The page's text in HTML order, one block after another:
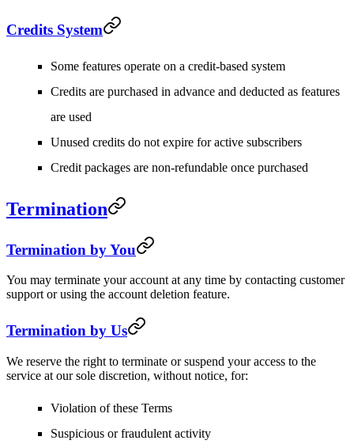
Credits System
Some features operate on a credit-based system
Credits are purchased in advance and deducted as features
are used
Unused credits do not expire for active subscribers
Credit packages are non-refundable once purchased
Termination
Termination by You
You may terminate your account at any time by contacting customer
support or using the account deletion feature.
Termination by Us
We reserve the right to terminate or suspend your access to the
service at our sole discretion, without notice, for:
Violation of these Terms
Suspicious or fraudulent activity